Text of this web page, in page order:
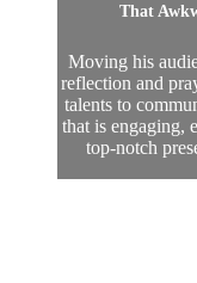
That
Moving his
reflection and
talents to
that is engaging,
top-notch